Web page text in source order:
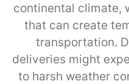
continental climate,
that can create
transportation.
deliveries might
to harsh weather